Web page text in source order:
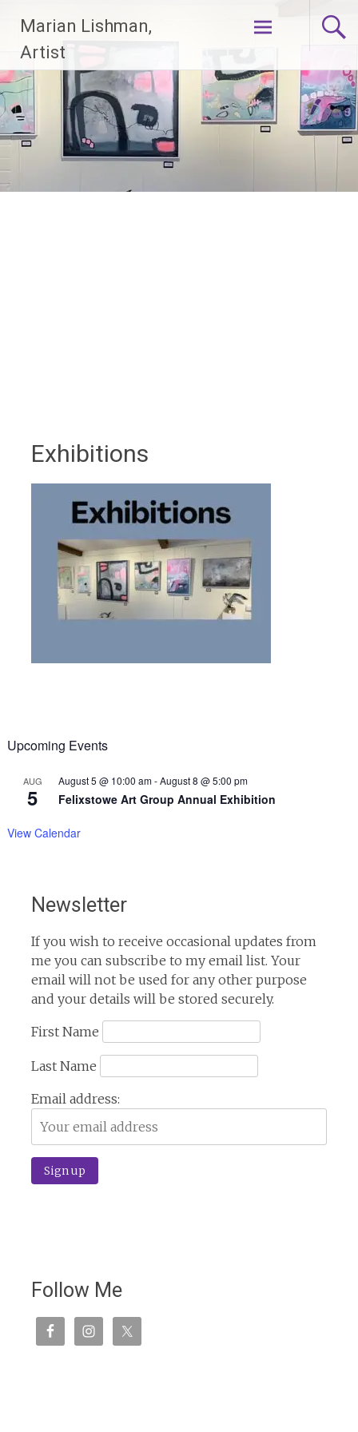
content
Marian Lishman,
Artist
Exhibitions
Upcoming Events
AUG
5
August 5 @ 10:00 am-August 8 @ 5:00 pm
Felixstowe Art Group Annual Exhibition
View Calendar
Newsletter
If you wish to receive occasional updates from
me you can subscribe to my email list. Your
email will not be used for any other purpose
and your details will be stored securely.
First Name
Last Name
Email address:
Follow Me